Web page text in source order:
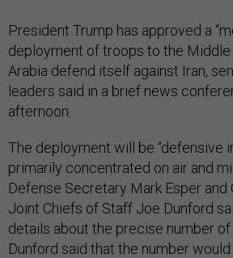
President Trump has approved a
deployment of troops to the Middle
Arabia defend itself against Iran,
leaders said in a brief news
afternoon.
The deployment will be “defensive
primarily concentrated on air and
Defense Secretary Mark Esper and
Joint Chiefs of Staff Joe Dunford
details about the precise number
Dunford said that the number would